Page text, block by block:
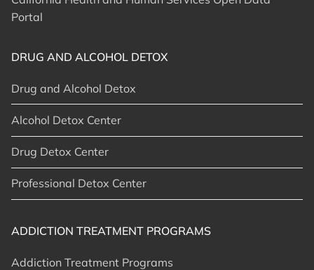
Portal
DRUG AND ALCOHOL DETOX
Drug and Alcohol Detox
Alcohol Detox Center
Drug Detox Center
Professional Detox Center
ADDICTION TREATMENT PROGRAMS
Addiction Treatment Programs